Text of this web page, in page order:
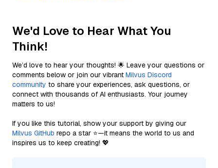
We'd Love to Hear What You
Think!
We’d love to hear your thoughts! 🌟 Leave your questions or
comments below or join our vibrant Milvus Discord
community to share your experiences, ask questions, or
connect with thousands of AI enthusiasts. Your journey
matters to us!
If you like this tutorial, show your support by giving our
Milvus GitHub repo a star ⭐—it means the world to us and
inspires us to keep creating! 💖